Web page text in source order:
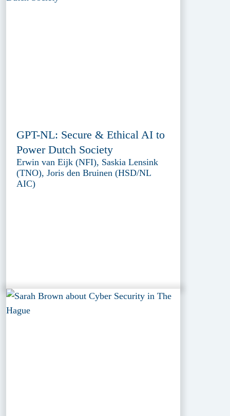
GPT-NL: Secure & Ethical AI to
Power Dutch Society
Erwin van Eijk (NFI), Saskia Lensink
(TNO), Joris den Bruinen (HSD/NL
AIC)